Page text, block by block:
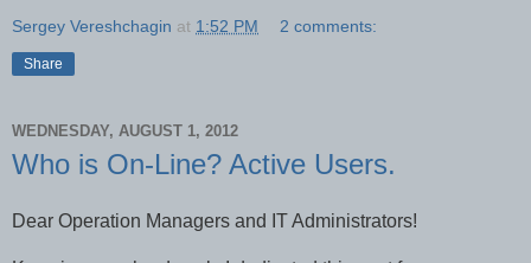
Sergey Vereshchagin at 1:52 PM 2 comments:
Share
WEDNESDAY, AUGUST 1, 2012
Who is On-Line? Active Users.
Dear Operation Managers and IT Administrators!